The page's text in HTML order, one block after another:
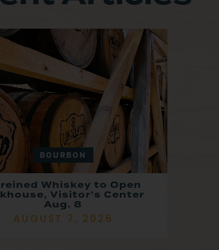
BOURBON
Whiskey to Open
Visitor’s Center
Aug. 8
AUGUST 7, 2026